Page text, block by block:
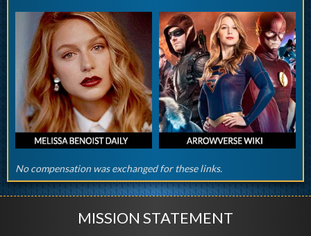
No compensation was exchanged for these links.
MISSION STATEMENT